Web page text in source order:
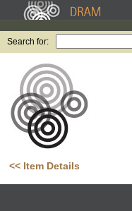
Search for:
<< Item Details